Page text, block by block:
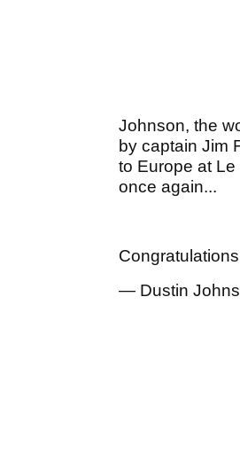
Johnson, the
by captain Jim
to Europe at
once again...
Congratulations
— Dustin